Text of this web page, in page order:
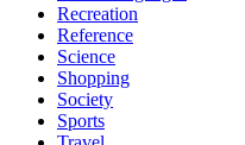
Recreation
Reference
Science
Shopping
Society
Sports